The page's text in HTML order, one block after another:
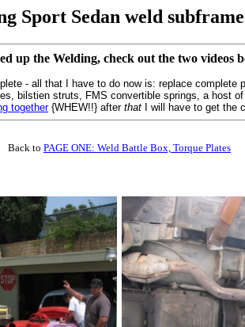
Sport Sedan weld
up the Welding, check out the two videos
- all that I have to do now is: replace complete
bilstien struts, FMS convertible springs, a host
together{WHEW!!} after that I will have to get the
Back to PAGE ONE: Weld Battle Box, Torque Plates